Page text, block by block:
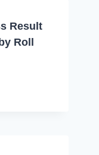
Result
Roll